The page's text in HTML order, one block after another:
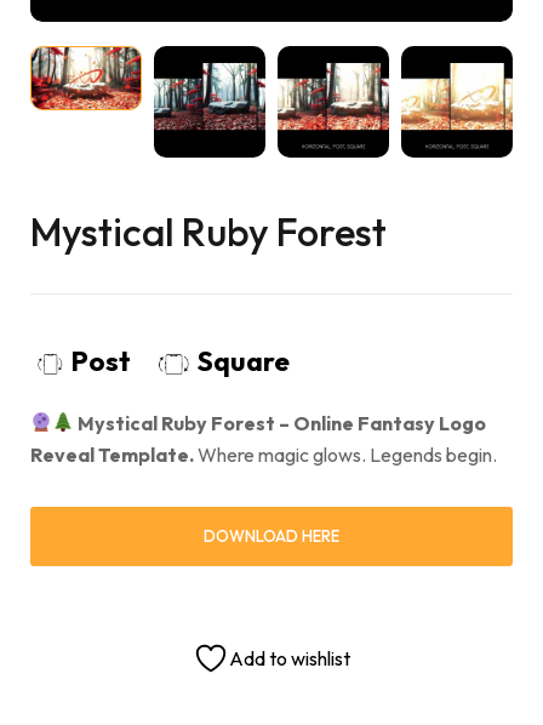
Mystical Ruby Forest
Post Square
Mystical Ruby Forest – Online Fantasy Logo
Reveal Template.Where magic glows. Legends begin.
DOWNLOAD HERE
Add to wishlist